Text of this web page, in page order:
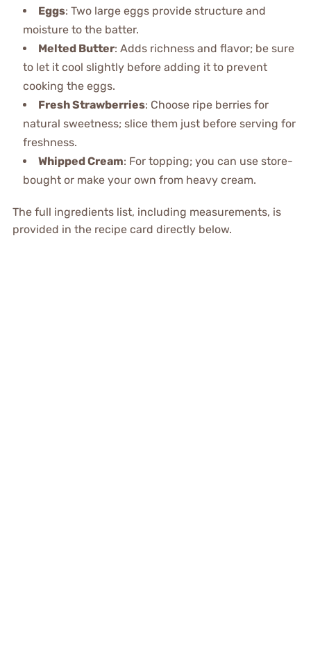
Eggs: Two large eggs provide structure and
moisture to the batter.
Melted Butter: Adds richness and flavor; be sure
to let it cool slightly before adding it to prevent
cooking the eggs.
Fresh Strawberries: Choose ripe berries for
natural sweetness; slice them just before serving for
freshness.
Whipped Cream: For topping; you can use store-
bought or make your own from heavy cream.
The full ingredients list, including measurements, is
provided in the recipe card directly below.